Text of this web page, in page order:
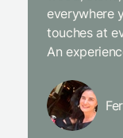
everywhere
touches at
An